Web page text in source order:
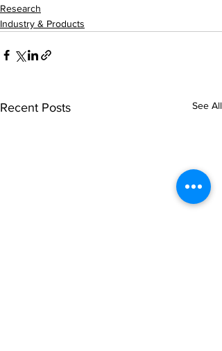
Research
Industry & Products
Recent Posts See All